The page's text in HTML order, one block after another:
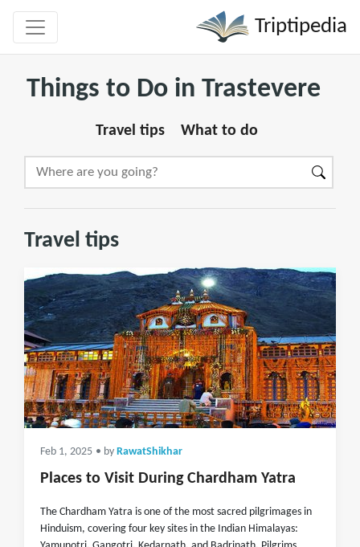
Triptipedia
Things to Do in Trastevere
Travel tips What to do
Travel tips
Feb 1, 2025 • by RawatShikhar
Places to Visit During Chardham Yatra
The Chardham Yatra is one of the most sacred pilgrimages in
Hinduism, covering four key sites in the Indian Himalayas: